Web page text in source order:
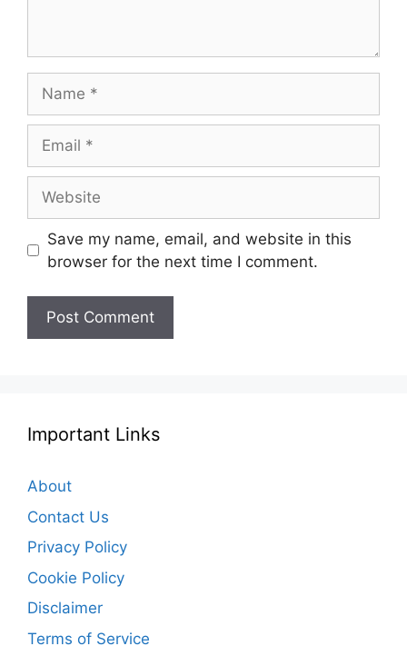
Save my name, email, and website in this
browser for the next time I comment.
Important Links
About
Contact Us
Privacy Policy
Cookie Policy
Disclaimer
Terms of Service